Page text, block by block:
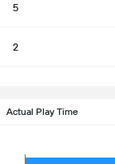
5
2
Actual Play Time